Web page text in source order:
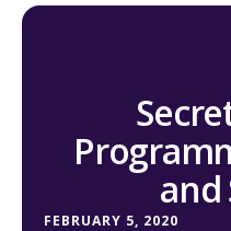
and
FEBRUARY 5, 2020